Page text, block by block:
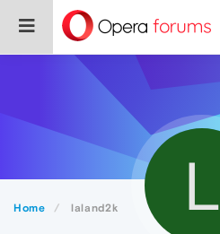
Home laland2k L